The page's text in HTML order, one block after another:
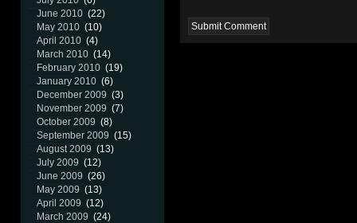
June 2010 (22)
May 2010 (10)
April 2010 (4)
March 2010 (14)
February 2010 (19)
January 2010 (6)
December 2009 (3)
November 2009 (7)
October 2009 (8)
September 2009 (15)
August 2009 (13)
July 2009 (12)
June 2009 (26)
May 2009 (13)
April 2009 (12)
March 2009 (24)